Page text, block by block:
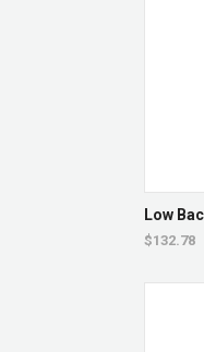
Low
$132.78